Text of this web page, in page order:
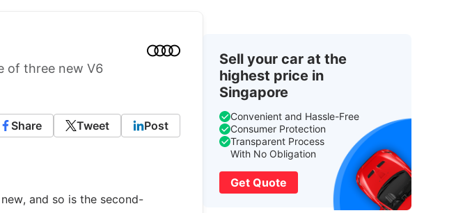
of three new V6
Share Tweet Post
and so is the second-
Sell your car at the
highest price in
Singapore
Convenient and Hassle-Free
Consumer Protection
Transparent Process
With No Obligation
Get Quote